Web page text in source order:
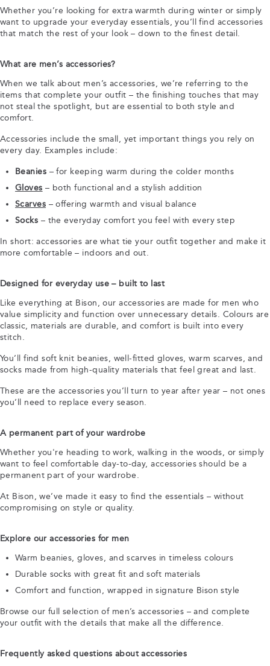
Whether you’re looking for extra warmth during winter or simply
want to upgrade your everyday essentials, you’ll find accessories
that match the rest of your look – down to the finest detail.
What are men’s accessories?
When we talk about men’s accessories, we’re referring to the
items that complete your outfit – the finishing touches that may
not steal the spotlight, but are essential to both style and
comfort.
Accessories include the small, yet important things you rely on
every day. Examples include:
Beanies – for keeping warm during the colder months
Gloves – both functional and a stylish addition
Scarves – offering warmth and visual balance
Socks – the everyday comfort you feel with every step
In short: accessories are what tie your outfit together and make it
more comfortable – indoors and out.
Designed for everyday use – built to last
Like everything at Bison, our accessories are made for men who
value simplicity and function over unnecessary details. Colours are
classic, materials are durable, and comfort is built into every
stitch.
You’ll find soft knit beanies, well-fitted gloves, warm scarves, and
socks made from high-quality materials that feel great and last.
These are the accessories you’ll turn to year after year – not ones
you’ll need to replace every season.
A permanent part of your wardrobe
Whether you're heading to work, walking in the woods, or simply
want to feel comfortable day-to-day, accessories should be a
permanent part of your wardrobe.
At Bison, we’ve made it easy to find the essentials – without
compromising on style or quality.
Explore our accessories for men
Warm beanies, gloves, and scarves in timeless colours
Durable socks with great fit and soft materials
Comfort and function, wrapped in signature Bison style
Browse our full selection of men’s accessories – and complete
your outfit with the details that make all the difference.
Frequently asked questions about accessories